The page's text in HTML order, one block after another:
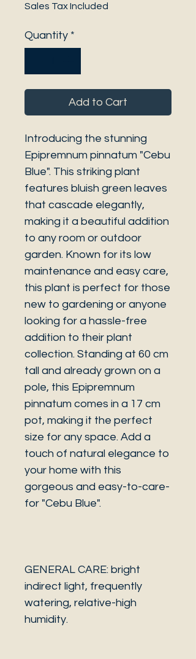
Sales Tax Included
Quantity *
Add to Cart
Introducing the stunning
Epipremnum pinnatum "Cebu
Blue". This striking plant
features bluish green leaves
that cascade elegantly,
making it a beautiful addition
to any room or outdoor
garden. Known for its low
maintenance and easy care,
this plant is perfect for those
new to gardening or anyone
looking for a hassle-free
addition to their plant
collection. Standing at 60 cm
tall and already grown on a
pole, this Epipremnum
pinnatum comes in a 17 cm
pot, making it the perfect
size for any space. Add a
touch of natural elegance to
your home with this
gorgeous and easy-to-care-
for "Cebu Blue".
GENERAL CARE: bright
indirect light, frequently
watering, relative-high
humidity.